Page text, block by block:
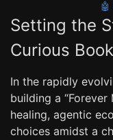
🤖
Setting the
Curious
In the rapidly
building a
healing, agentic
choices amidst a